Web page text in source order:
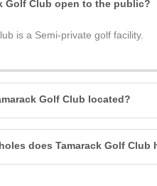
Golf Club open to the public?
is a Semi-private golf facility.
Golf Club located?
does Tamarack Golf Club